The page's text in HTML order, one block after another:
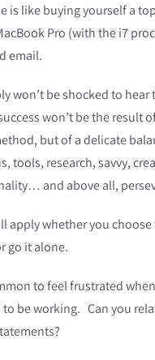
is like buying yourself a
Pro (with the i7
email.
won’t be shocked to
won’t be the result
but of a delicate
tools, research, savvy,
and above all,
apply whether you choose
go it alone.
to feel frustrated
to be working. Can you